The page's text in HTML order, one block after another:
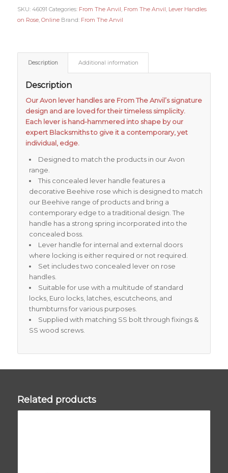
SKU: 46091 Categories: From The Anvil, From The Anvil, Lever Handles
on Rose, Online Brand: From The Anvil
Description Additional information
Description
Our Avon lever handles are From The Anvil’s signature
design and are loved for their timeless simplicity.
Each lever is hand-hammered into shape by our
expert Blacksmiths to give it a contemporary, yet
individual, edge.
Designed to match the products in our Avon
range.
This concealed lever handle features a
decorative Beehive rose which is designed to match
our Beehive range of products and bring a
contemporary edge to a traditional design. The
handle has a strong spring incorporated into the
concealed boss.
Lever handle for internal and external doors
where locking is either required or not required.
Set includes two concealed lever on rose
handles.
Suitable for use with a multitude of standard
locks, Euro locks, latches, escutcheons, and
thumbturns for various purposes.
Supplied with matching SS bolt through fixings &
SS wood screws.
Related products